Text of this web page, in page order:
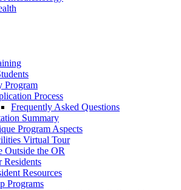
Program
Process
Frequently Asked Questions
Summary
Program Aspects
Virtual Tour
Outside the OR
Residents
Resources
Programs